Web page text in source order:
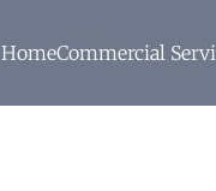
HomeCommercial